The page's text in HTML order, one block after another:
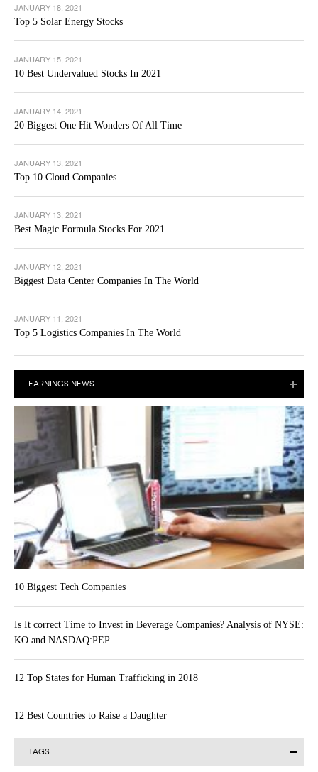
JANUARY 18, 2021
Top 5 Solar Energy Stocks
JANUARY 15, 2021
10 Best Undervalued Stocks In 2021
JANUARY 14, 2021
20 Biggest One Hit Wonders Of All Time
JANUARY 13, 2021
Top 10 Cloud Companies
JANUARY 13, 2021
Best Magic Formula Stocks For 2021
JANUARY 12, 2021
Biggest Data Center Companies In The World
JANUARY 11, 2021
Top 5 Logistics Companies In The World
EARNINGS NEWS
10 Biggest Tech Companies
Is It correct Time to Invest in Beverage Companies? Analysis of NYSE:
KO and NASDAQ:PEP
12 Top States for Human Trafficking in 2018
12 Best Countries to Raise a Daughter
TAGS